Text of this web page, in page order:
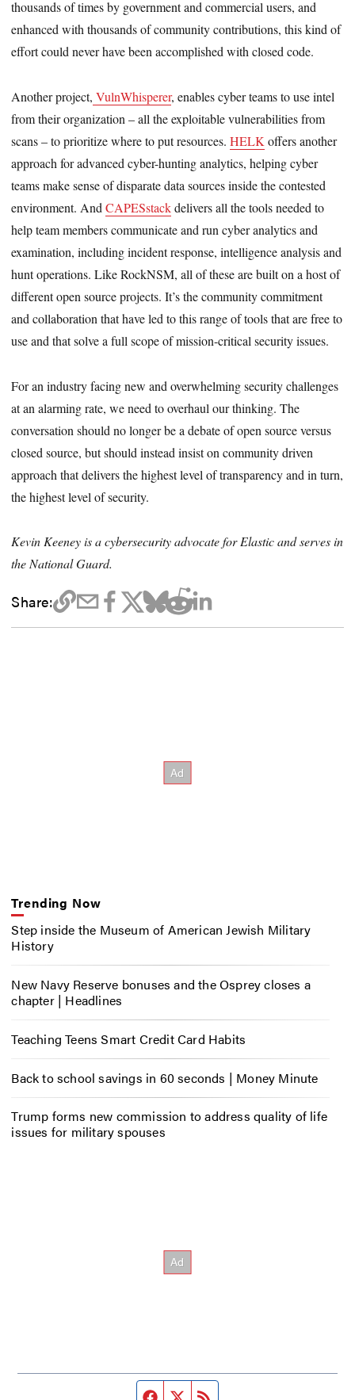
thousands of times by government and commercial users, and
enhanced with thousands of community contributions, this kind of
effort could never have been accomplished with closed code.
Another project, VulnWhisperer, enables cyber teams to use intel
from their organization – all the exploitable vulnerabilities from
scans – to prioritize where to put resources.HELK offers another
approach for advanced cyber-hunting analytics, helping cyber
teams make sense of disparate data sources inside the contested
environment. AndCAPESstackdelivers all the tools needed to
help team members communicate and run cyber analytics and
examination, including incident response, intelligence analysis and
hunt operations. Like RockNSM, all of these are built on a host of
different open source projects. It’s the community commitment
and collaboration that have led to this range of tools that are free to
use and that solve a full scope of mission-critical security issues.
For an industry facing new and overwhelming security challenges
at an alarming rate, we need to overhaul our thinking. The
conversation should no longer be a debate of open source versus
closed source, but should instead insist on community driven
approach that delivers the highest level of transparency and in turn,
the highest level of security.
Kevin Keeney is a cybersecurity advocate for Elastic and serves in
the National Guard.
Share:
Trending Now
Step inside the Museum of American Jewish Military
History
New Navy Reserve bonuses and the Osprey closes a
chapter | Headlines
Teaching Teens Smart Credit Card Habits
Back to school savings in 60 seconds | Money Minute
Trump forms new commission to address quality of life
issues for military spouses
Facebook page
Twitter feed